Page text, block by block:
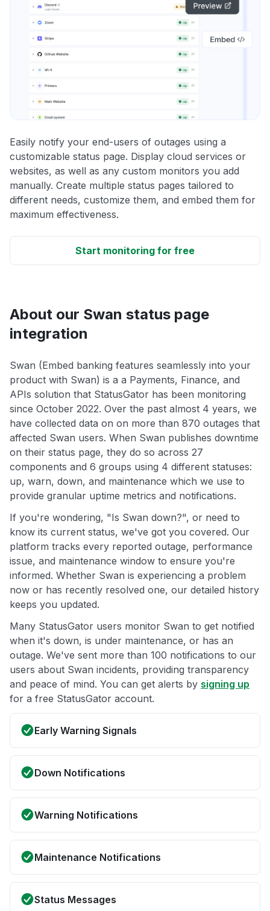
Easily notify your end-users of outages using a
customizable status page. Display cloud services or
websites, as well as any custom monitors you add
manually. Create multiple status pages tailored to
different needs, customize them, and embed them for
maximum effectiveness.
Start monitoring for free
About our Swan status page
integration
Swan (Embed banking features seamlessly into your
product with Swan) is a a Payments, Finance, and
APIs solution that StatusGator has been monitoring
since October 2022. Over the past almost 4 years, we
have collected data on on more than 870 outages that
affected Swan users. When Swan publishes downtime
on their status page, they do so across 27
components and 6 groups using 4 different statuses:
up, warn, down, and maintenance which we use to
provide granular uptime metrics and notifications.
If you're wondering, "Is Swan down?", or need to
know its current status, we've got you covered. Our
platform tracks every reported outage, performance
issue, and maintenance window to ensure you're
informed. Whether Swan is experiencing a problem
now or has recently resolved one, our detailed history
keeps you updated.
Many StatusGator users monitor Swan to get notified
when it's down, is under maintenance, or has an
outage. We've sent more than 100 notifications to our
users about Swan incidents, providing transparency
and peace of mind. You can get alerts by signing up
for a free StatusGator account.
Early Warning Signals
Down Notifications
Warning Notifications
Maintenance Notifications
Status Messages